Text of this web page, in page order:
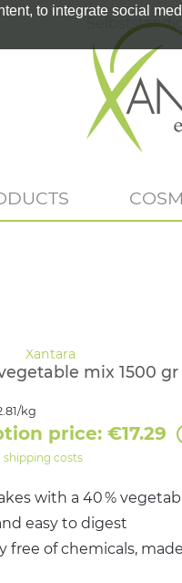
to integrate social
mix 1500 gr
with a 40 %
easy to digest
free of chemicals,
kg
price: €17.29
shipping costs